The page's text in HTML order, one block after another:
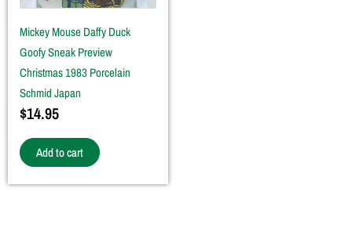
Mickey Mouse Daffy Duck
Goofy Sneak Preview
Christmas 1983 Porcelain
Schmid Japan
$14.95
Add to cart